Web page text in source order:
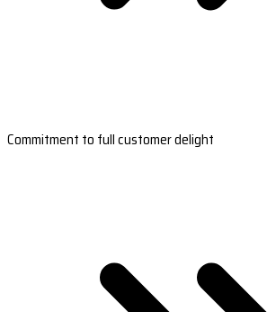
Commitment to full customer delight